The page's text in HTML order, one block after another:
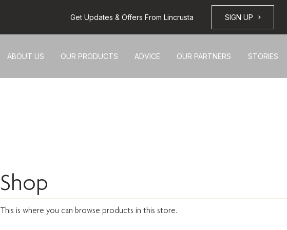
Get Updates & Offers From Lincrusta SIGN UP
ABOUT US OUR PRODUCTS ADVICE OUR PARTNERS STORIES
Shop
This is where you can browse products in this store.